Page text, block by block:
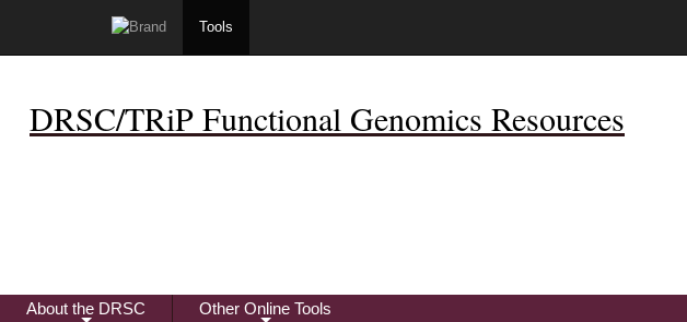
Tools
DRSC/TRiP Functional Genomics Resources
About the DRSC Other Online Tools